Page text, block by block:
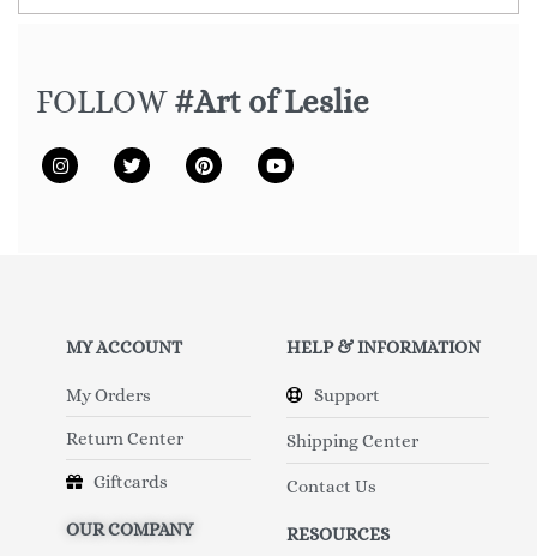
FOLLOW#Art of Leslie
MY ACCOUNT
My Orders
Return Center
Giftcards
OUR COMPANY
HELP & INFORMATION
Support
Shipping Center
Contact Us
RESOURCES